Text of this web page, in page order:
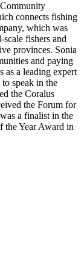
connects fishing
which was
fishers and
provinces. Sonia
and paying
as a leading expert
speak in the
the Coralus
the Forum for
a finalist in the
the Year Award in